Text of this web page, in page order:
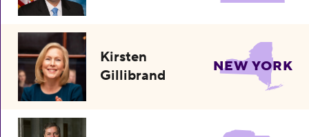
Kirsten
Gillibrand
NEW YORK